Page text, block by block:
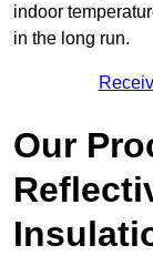
indoor
in the long run.
Our